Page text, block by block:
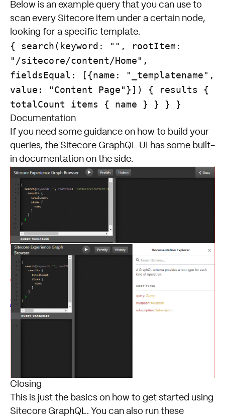
Below is an example query that you can use to
scan every Sitecore item under a certain node,
looking for a specific template.
{ search(keyword: "", rootItem:
"/sitecore/content/Home",
fieldsEqual: [{name: "_templatename",
value: "Content Page"}]) { results {
totalCount items { name } } } }
Documentation
If you need some guidance on how to build your
queries, the Sitecore GraphQL UI has some built-
in documentation on the side.
Closing
This is just the basics on how to get started using
Sitecore GraphQL. You can also run these